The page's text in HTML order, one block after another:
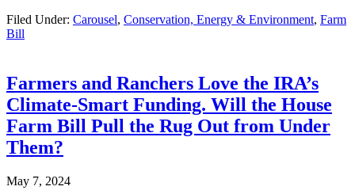
Filed Under: Carousel, Conservation, Energy & Environment, Farm
Bill
Farmers and Ranchers Love the IRA’s
Climate-Smart Funding. Will the House
Farm Bill Pull the Rug Out from Under
Them?
May 7, 2024